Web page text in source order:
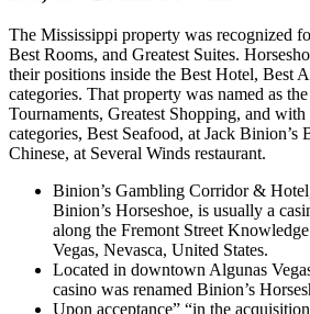
The Mississippi property was recognized
Best Rooms, and Greatest Suites.
their positions inside the Best Hotel, Best
categories. That property was named as
Tournaments, Greatest Shopping, and
categories, Best Seafood, at Jack Binion’s
Chinese, at Several Winds restaurant.
Binion’s Gambling Corridor &
Binion’s Horseshoe, is usually a
along the Fremont Street
Vegas, Nevasca, United States.
Located in downtown Algunas
casino was renamed Binion’s
Upon acceptance” “in the